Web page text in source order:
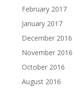
February 2017
January 2017
December 2016
November 2016
October 2016
August 2016